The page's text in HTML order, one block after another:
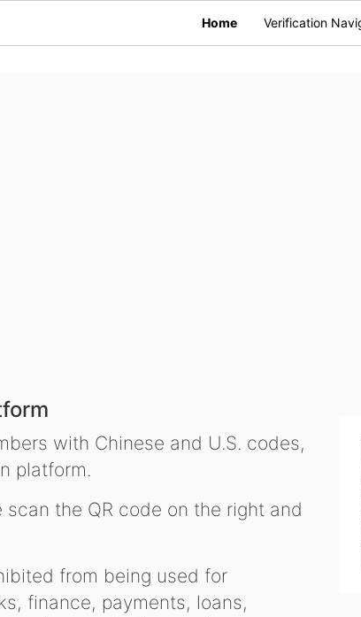
Home Verification
with Chinese and U.S. codes,
platform.
the QR code on the right and
from being used for
finance, payments, loans,